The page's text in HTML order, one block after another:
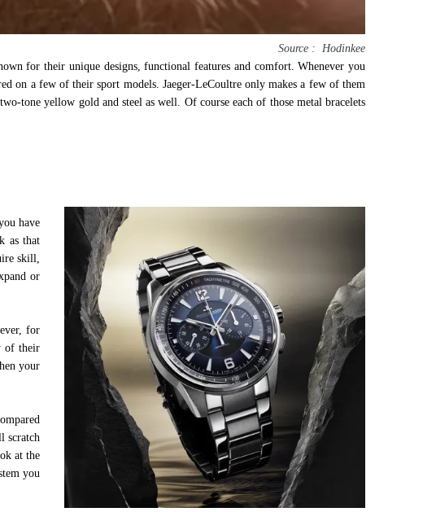
Source : Hodinkee
for their unique designs, functional features and comfort. Whenever you
on a few of their sport models. Jaeger-LeCoultre only makes a few of them
tone yellow gold and steel as well. Of course each of those metal bracelets
have
as that
skill,
or
for
of their
your
scratch
at the
you